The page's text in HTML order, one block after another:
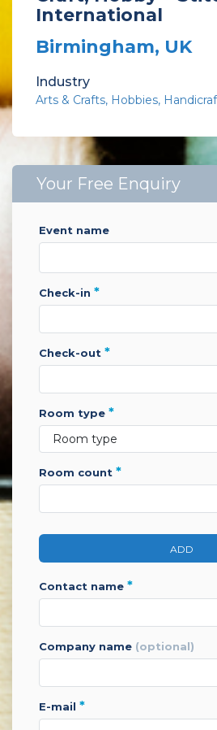
International
Birmingham, UK
Industry
Arts & Crafts Hobbies
Your Free Enquiry
event name
check-in *
check-out *
room type *
room count *
ADD
contact name *
company name (optional)
e-mail *